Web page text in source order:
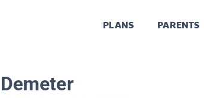
PLANS PARENTS
Demeter